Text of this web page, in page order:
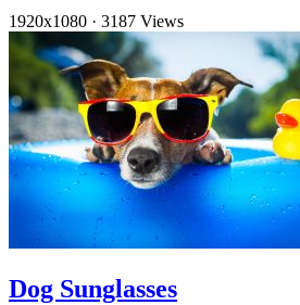
1920x1080 · 3187 Views
Dog Sunglasses